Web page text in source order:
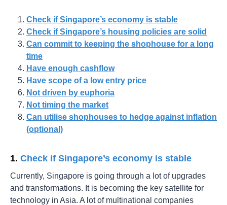
Check if Singapore’s economy is stable
Check if Singapore’s housing policies are solid
Can commit to keeping the shophouse for a long
time
Have enough cashflow
Have scope of a low entry price
Not driven by euphoria
Not timing the market
Can utilise shophouses to hedge against inflation
(optional)
1. Check if Singapore’s economy is stable
Currently, Singapore is going through a lot of upgrades
and transformations. It is becoming the key satellite for
technology in Asia. A lot of multinational companies